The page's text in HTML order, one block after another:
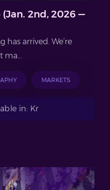
2nd, 2026 —
has arrived. We’re
ma...
MARKETS
in: Kr